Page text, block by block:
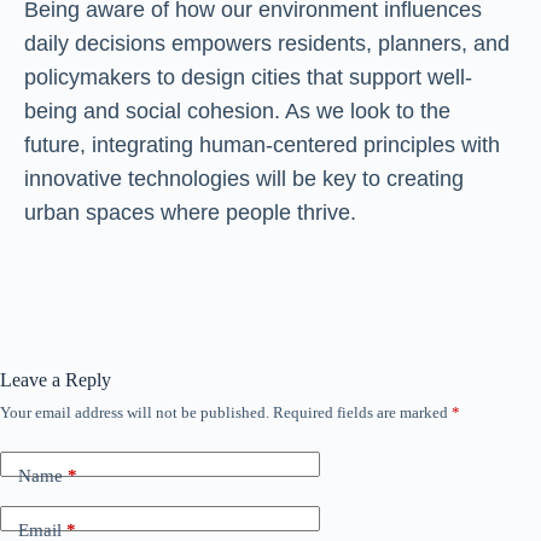
Being aware of how our environment influences
daily decisions empowers residents, planners, and
policymakers to design cities that support well-
being and social cohesion. As we look to the
future, integrating human-centered principles with
innovative technologies will be key to creating
urban spaces where people thrive.
Leave a Reply
Your email address will not be published. Required fields are marked *
Name*
Email*